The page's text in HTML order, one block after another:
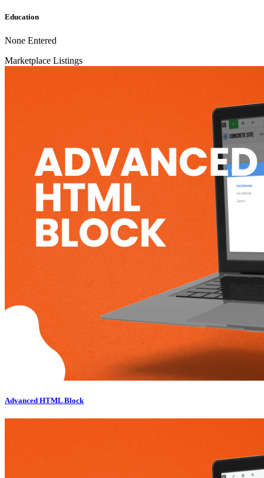
Education
None Entered
Marketplace Listings
Advanced HTML Block